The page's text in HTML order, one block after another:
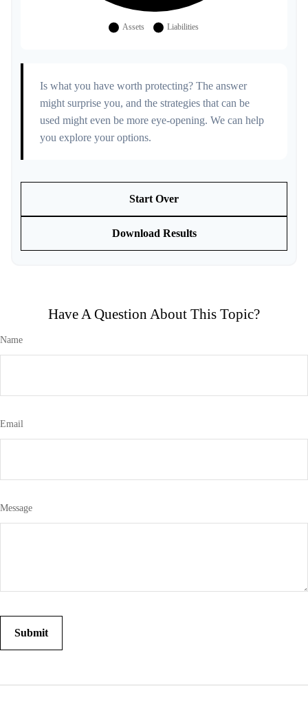
Is what you have worth protecting? The answer
might surprise you, and the strategies that can be
used might even be more eye-opening. We can help
you explore your options.
Start Over
Download Results
Have A Question About This Topic?
Name
Email
Message